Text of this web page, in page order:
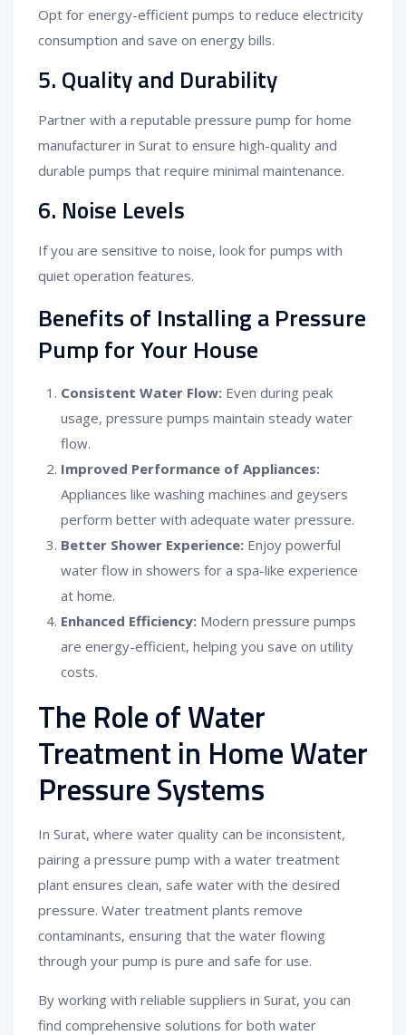
Opt for energy-efficient pumps to reduce electricity
consumption and save on energy bills.
5. Quality and Durability
Partner with a reputable pressure pump for home
manufacturer in Surat to ensure high-quality and
durable pumps that require minimal maintenance.
6. Noise Levels
If you are sensitive to noise, look for pumps with
quiet operation features.
Benefits of Installing a Pressure
Pump for Your House
Consistent Water Flow: Even during peak
usage, pressure pumps maintain steady water
flow.
Improved Performance of Appliances:
Appliances like washing machines and geysers
perform better with adequate water pressure.
Better Shower Experience: Enjoy powerful
water flow in showers for a spa-like experience
at home.
Enhanced Efficiency: Modern pressure pumps
are energy-efficient, helping you save on utility
costs.
The Role of Water
Treatment in Home Water
Pressure Systems
In Surat, where water quality can be inconsistent,
pairing a pressure pump with a water treatment
plant ensures clean, safe water with the desired
pressure. Water treatment plants remove
contaminants, ensuring that the water flowing
through your pump is pure and safe for use.
By working with reliable suppliers in Surat, you can
find comprehensive solutions for both water